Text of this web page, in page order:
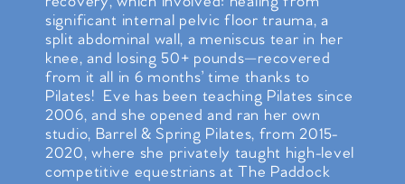
significant internal pelvic floor trauma, a
split abdominal wall, a meniscus tear in her
knee, and losing 50+ pounds—recovered
from it all in 6 months’ time thanks to
Pilates! Eve has been teaching Pilates since
2006, and she opened and ran her own
studio, Barrel & Spring Pilates, from 2015-
2020, where she privately taught high-level
competitive equestrians at The Paddock